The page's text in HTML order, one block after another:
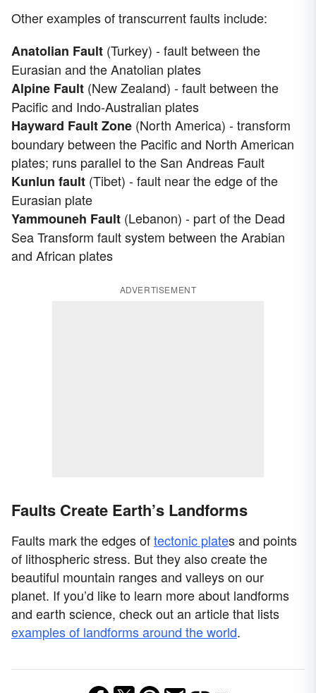
Other examples of transcurrent faults include:
Anatolian Fault (Turkey) - fault between the
Eurasian and the Anatolian plates
Alpine Fault (New Zealand) - fault between the
Pacific and Indo-Australian plates
Hayward Fault Zone (North America) - transform
boundary between the Pacific and North American
plates; runs parallel to the San Andreas Fault
Kunlun fault (Tibet) - fault near the edge of the
Eurasian plate
Yammouneh Fault (Lebanon) - part of the Dead
Sea Transform fault system between the Arabian
and African plates
ADVERTISEMENT
Faults Create Earth’s Landforms
Faults mark the edges oftectonic plates and points
of lithospheric stress. But they also create the
beautiful mountain ranges and valleys on our
planet. If you’d like to learn more about landforms
and earth science, check out an article that lists
examples of landforms around the world.